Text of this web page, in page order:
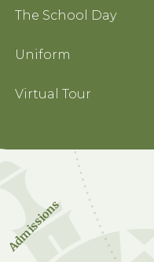
The School Day
Uniform
Virtual Tour
Admissions